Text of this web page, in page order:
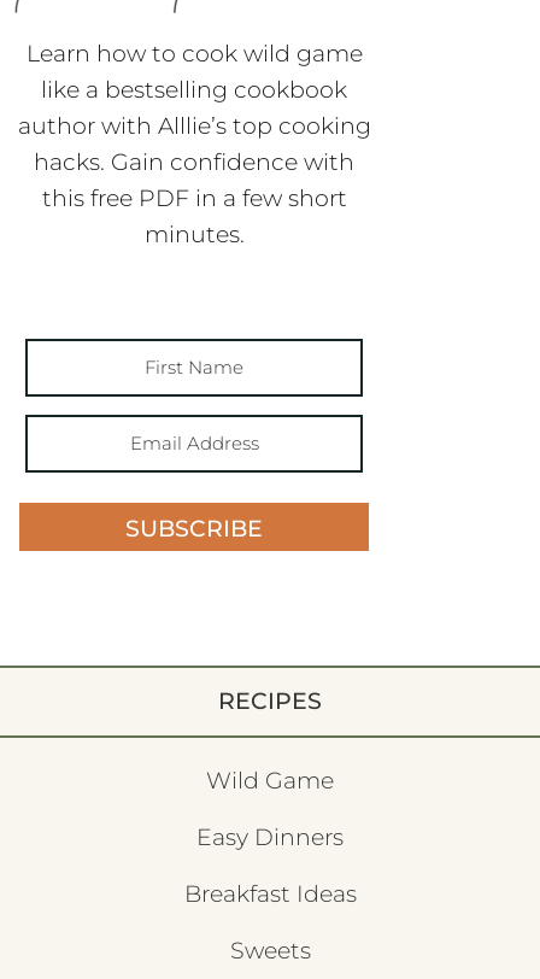
Learn how to cook wild game
like a bestselling cookbook
author with Alllie’s top cooking
hacks. Gain confidence with
this free PDF in a few short
minutes.
SUBSCRIBE
RECIPES
Wild Game
Easy Dinners
Breakfast Ideas
Sweets